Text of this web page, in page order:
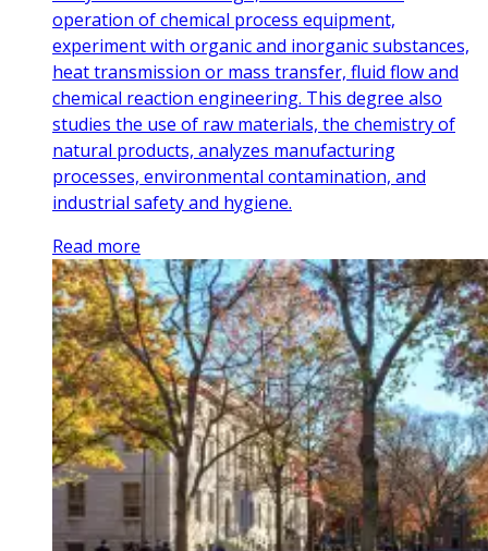
operation of chemical process equipment,
experiment with organic and inorganic substances,
heat transmission or mass transfer, fluid flow and
chemical reaction engineering. This degree also
studies the use of raw materials, the chemistry of
natural products, analyzes manufacturing
processes, environmental contamination, and
industrial safety and hygiene.
Read more